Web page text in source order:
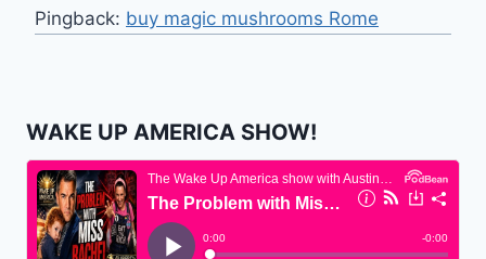
Pingback: buy magic mushrooms Rome
WAKE UP AMERICA SHOW!